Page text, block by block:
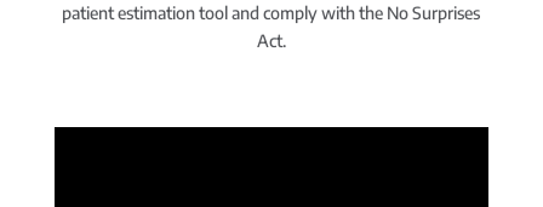
patient estimation tool and comply with the No Surprises
Act.